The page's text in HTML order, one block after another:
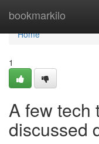
bookmarkilo
Home
Home
1
A few tech
discussed